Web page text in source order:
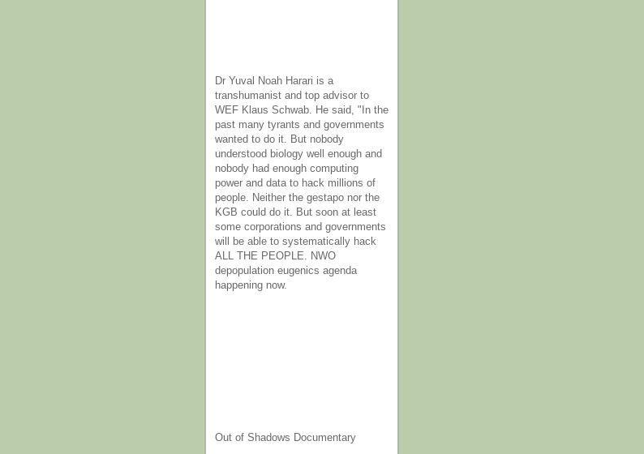
Dr Yuval Noah Harari is a
transhumanist and top advisor to
WEF Klaus Schwab. He said, "In the
past many tyrants and governments
wanted to do it. But nobody
understood biology well enough and
nobody had enough computing
power and data to hack millions of
people. Neither the gestapo nor the
KGB could do it. But soon at least
some corporations and governments
will be able to systematically hack
ALL THE PEOPLE. NWO
depopulation eugenics agenda
happening now.
Out of Shadows Documentary